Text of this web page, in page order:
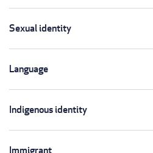
Sexual identity
Language
Indigenous identity
Immigrant